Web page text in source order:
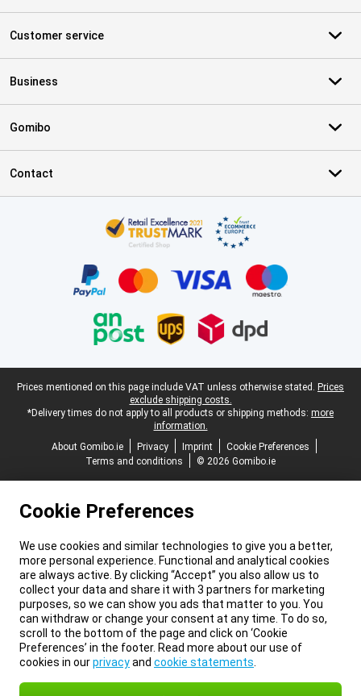
Customer service
Business
Gomibo
Contact
Legal footer
Prices mentioned on this page include VAT unless otherwise stated. Prices
exclude shipping costs.
*Delivery times do not apply to all products or shipping methods: more
information.
About Gomibo.ie
Privacy Imprint
Cookie Preferences
Terms and conditions
© 2026 Gomibo.ie
Cookie Preferences
We use cookies and similar technologies to give you a better,
more personal experience. Functional and analytical cookies
are always active. By clicking “Accept” you also allow us to
collect your data and share it with 3 partners for marketing
purposes, so we can show you ads that matter to you. You
can withdraw or change your consent at any time. To do so,
scroll to the bottom of the page and click on ‘Cookie
Preferences’ in the footer. Read more about our use of
cookies in ourprivacyand cookie statements